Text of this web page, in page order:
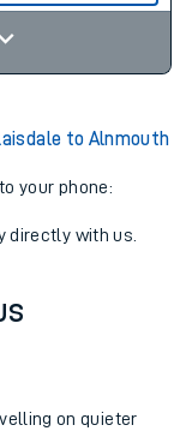
to Alnmouth
your phone:
directly with us.
on quieter